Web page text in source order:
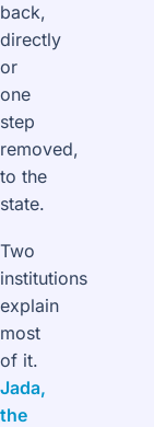
back,
directly
or
one
step
removed,
to the
state.
Two
institutions
explain
most
of it.
Jada,
the